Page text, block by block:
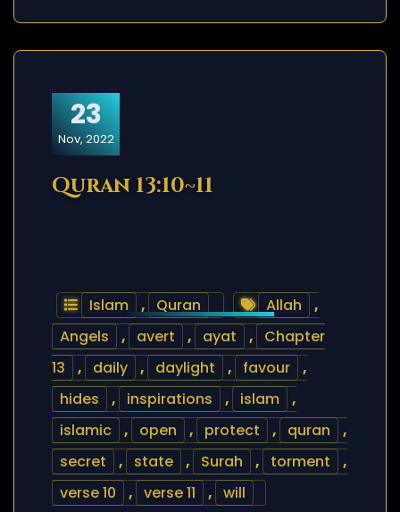
23
Nov, 2022
Quran 13:10~11
Islam , Quran Allah
,
Angels
, avert , ayat ,
Chapter
13
, daily , daylight , favour
,
hides
, inspirations , islam
,
islamic
, open , protect , quran
,
secret
, state , Surah , torment
,
verse 10
, verse 11 , will